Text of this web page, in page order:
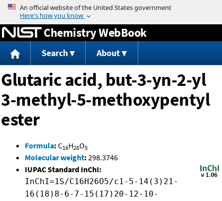
Jump to content
Chemistry WebBook
Search About
Glutaric acid, but-3-yn-2-yl
3-methyl-5-methoxypentyl
ester
Formula: C16H26O5
Molecular weight: 298.3746
IUPAC Standard InChI:
InChI=1S/C16H26O5/c1-5-14(3)21-
16(18)8-6-7-15(17)20-12-10-